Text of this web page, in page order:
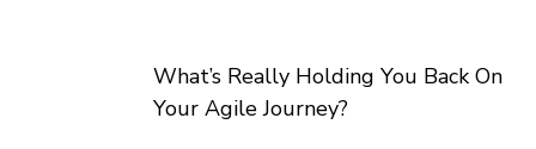
What’s Really Holding You Back On
Your Agile Journey?